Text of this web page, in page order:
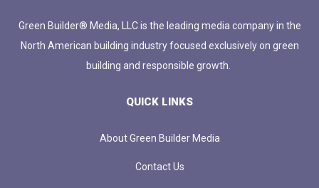
Green Builder® Media, LLC is the leading media company in the
North American building industry focused exclusively on green
building and responsible growth.
QUICK LINKS
About Green Builder Media
Contact Us